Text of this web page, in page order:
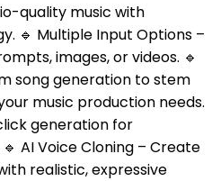
quality music with
🔹 Multiple Input Options –
images, or videos. 🔹
song generation to stem
music production needs.
generation for
AI Voice Cloning – Create
realistic, expressive